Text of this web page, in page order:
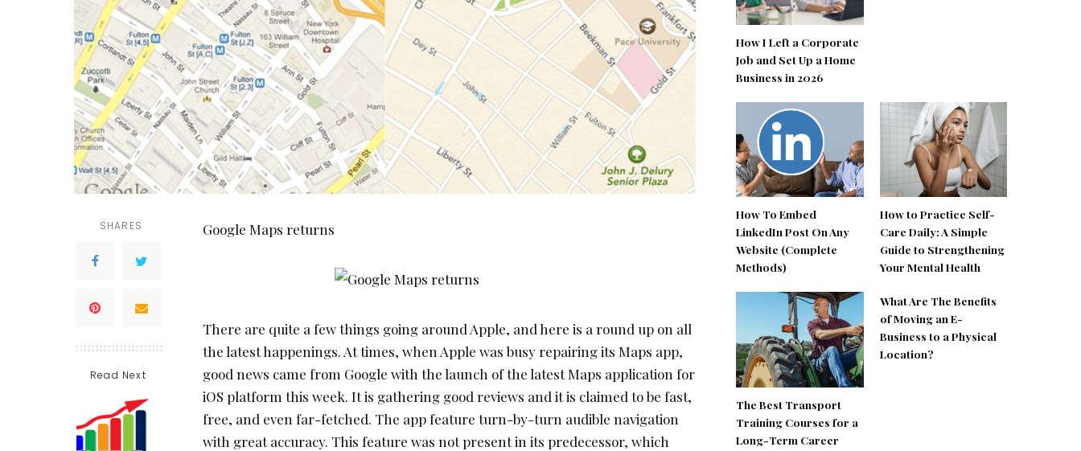
SHARES
Read Next
Google Maps returns
There are quite a few things going around Apple, and here is a round up on all
the latest happenings. At times, when Apple was busy repairing its Maps app,
good news came from Google with the launch of the latest Maps application for
iOS platform this week. It is gathering good reviews and it is claimed to be fast,
free, and even far-fetched. The app feature turn-by-turn audible navigation
with great accuracy. This feature was not present in its predecessor, which
How I Left a Corporate
Job and Set Up a Home
Business in 2026
How To Embed
LinkedIn Post On Any
Website (Complete
Methods)
How to Practice Self-
Care Daily: A Simple
Guide to Strengthening
Your Mental Health
The Best Transport
Training Courses for a
Long-Term Career
What Are The Benefits
of Moving an E-
Business to a Physical
Location?